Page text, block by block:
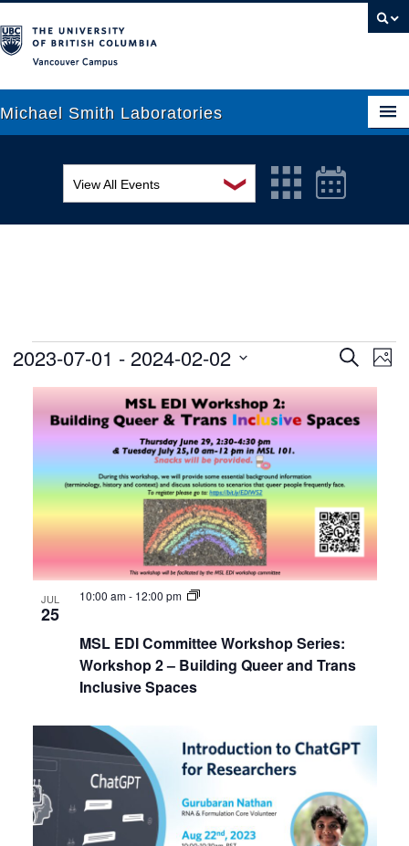
Michael Smith Laboratories
Research
Graduate Students
❯
View All Events
MSL Seminar Series
Colloquia
Workshop
Other
Events
and
Views
Search
2023-07-01 - 2024-02-02
List
events
Photo
View
JUL
25
MSL EDI Committee Workshop Series:
Workshop 2 – Building Queer and Trans
Inclusive Spaces
10:00 am- 12:00 pm